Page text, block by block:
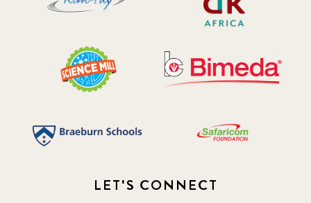
LET'S CONNECT